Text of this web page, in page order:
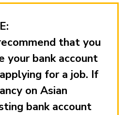
that you
your bank account
for a job. If
on Asian
bank account